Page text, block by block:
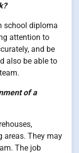
school diploma
attention to
and be
also be able to
of a
areas. They may
The job